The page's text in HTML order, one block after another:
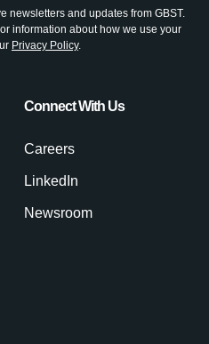
newsletters and updates from GBST.
information about how we use your
Privacy Policy.
Connect With Us
Careers
LinkedIn
Newsroom